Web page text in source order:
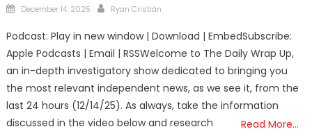
Posted
December 14, 2025 Author
Ryan Cristián
Podcast: Play in new window | Download | EmbedSubscribe:
Apple Podcasts | Email | RSSWelcome to The Daily Wrap Up,
an in-depth investigatory show dedicated to bringing you
the most relevant independent news, as we see it, from the
last 24 hours (12/14/25). As always, take the information
discussed in the video below and research
Read More…